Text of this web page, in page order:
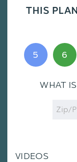
THIS
5 6
WHAT
Zip
Code
VIDEOS